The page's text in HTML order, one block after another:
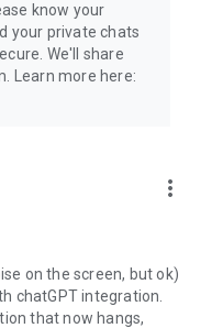
know your
your private chats
We'll share
Learn more here:
more_vert
on the screen, but ok)
chatGPT integration.
that now hangs,